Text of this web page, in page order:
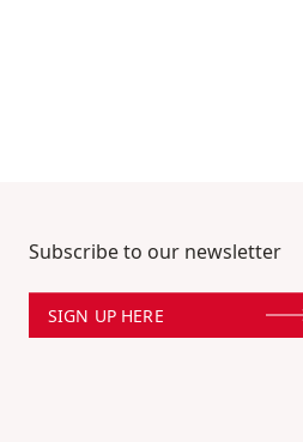
Subscribe to our newsletter
SIGN UP HERE